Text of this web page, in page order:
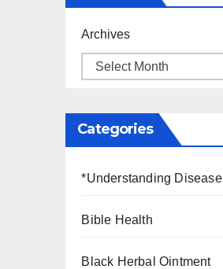
Archives
Categories
*Understanding Disease
Bible Health
Black Herbal Ointment